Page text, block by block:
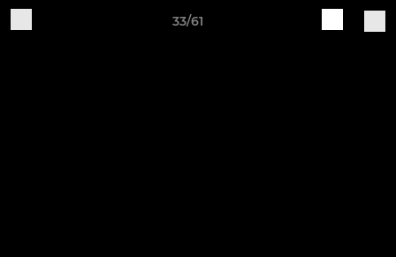
33/61